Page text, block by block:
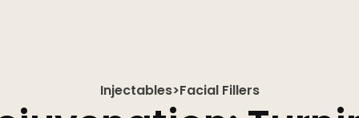
HAIR
Injectables>Facial Fillers